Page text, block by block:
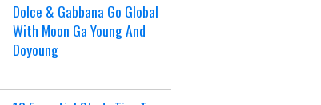
Dolce & Gabbana Go Global
With Moon Ga Young And
Doyoung